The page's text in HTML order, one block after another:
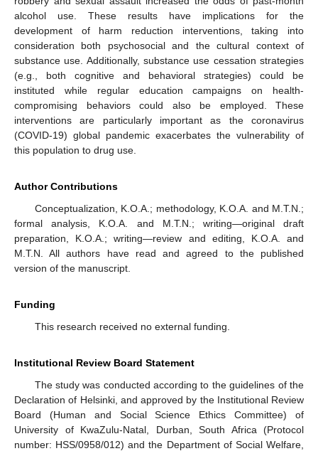
alcohol use. These results have implications for the
development of harm reduction interventions, taking into
consideration both psychosocial and the cultural context of
substance use. Additionally, substance use cessation strategies
(e.g., both cognitive and behavioral strategies) could be
instituted while regular education campaigns on health-
compromising behaviors could also be employed. These
interventions are particularly important as the coronavirus
(COVID-19) global pandemic exacerbates the vulnerability of
this population to drug use.
Author Contributions
Conceptualization, K.O.A.; methodology, K.O.A. and M.T.N.;
formal analysis, K.O.A. and M.T.N.; writing—original draft
preparation, K.O.A.; writing—review and editing, K.O.A. and
M.T.N. All authors have read and agreed to the published
version of the manuscript.
Funding
This research received no external funding.
Institutional Review Board Statement
The study was conducted according to the guidelines of the
Declaration of Helsinki, and approved by the Institutional Review
Board (Human and Social Science Ethics Committee) of
University of KwaZulu-Natal, Durban, South Africa (Protocol
number: HSS/0958/012) and the Department of Social Welfare,